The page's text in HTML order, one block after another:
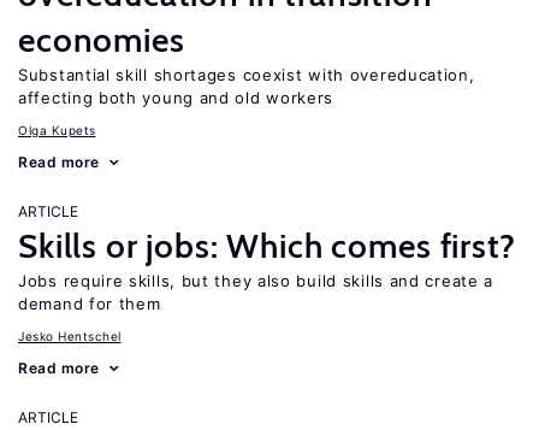
economies
Substantial skill shortages coexist with overeducation,
affecting both young and old workers
Olga Kupets
Read more
ARTICLE
Skills or jobs: Which comes first?
Jobs require skills, but they also build skills and create a
demand for them
Jesko Hentschel
Read more
ARTICLE